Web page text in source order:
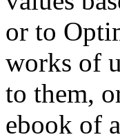
or to
works of
to them,
ebook of